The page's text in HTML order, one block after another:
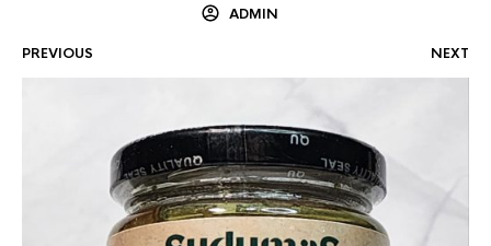
ADMIN
PREVIOUS NEXT